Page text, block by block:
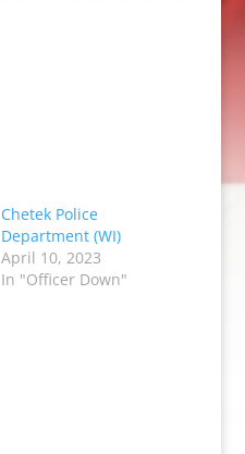
Chetek Police
Department (WI)
April 10, 2023
In "Officer Down"